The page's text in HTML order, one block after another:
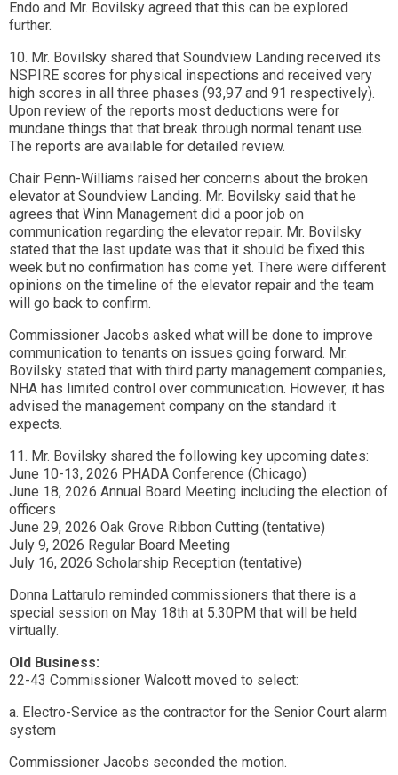
Endo and Mr. Bovilsky agreed that this can be explored
further.
10. Mr. Bovilsky shared that Soundview Landing received its
NSPIRE scores for physical inspections and received very
high scores in all three phases (93,97 and 91 respectively).
Upon review of the reports most deductions were for
mundane things that that break through normal tenant use.
The reports are available for detailed review.
Chair Penn-Williams raised her concerns about the broken
elevator at Soundview Landing. Mr. Bovilsky said that he
agrees that Winn Management did a poor job on
communication regarding the elevator repair. Mr. Bovilsky
stated that the last update was that it should be fixed this
week but no confirmation has come yet. There were different
opinions on the timeline of the elevator repair and the team
will go back to confirm.
Commissioner Jacobs asked what will be done to improve
communication to tenants on issues going forward. Mr.
Bovilsky stated that with third party management companies,
NHA has limited control over communication. However, it has
advised the management company on the standard it
expects.
11. Mr. Bovilsky shared the following key upcoming dates:
June 10-13, 2026 PHADA Conference (Chicago)
June 18, 2026 Annual Board Meeting including the election of
officers
June 29, 2026 Oak Grove Ribbon Cutting (tentative)
July 9, 2026 Regular Board Meeting
July 16, 2026 Scholarship Reception (tentative)
Donna Lattarulo reminded commissioners that there is a
special session on May 18th at 5:30PM that will be held
virtually.
Old Business:
22-43 Commissioner Walcott moved to select:
a. Electro-Service as the contractor for the Senior Court alarm
system
Commissioner Jacobs seconded the motion.